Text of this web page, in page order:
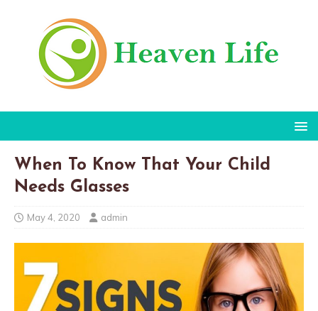
When To Know That Your Child
Needs Glasses
May 4, 2020 admin